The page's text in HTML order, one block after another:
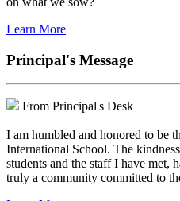
Learn More
Principal's Message
From Principal's Desk
I am humbled and honored to be
International School. The
students and the staff I have met,
truly a community committed to